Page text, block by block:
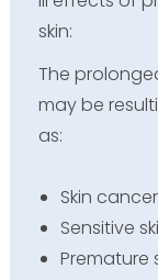
skin:
The
may be
as:
Skin cancer
Sensitive
Premature